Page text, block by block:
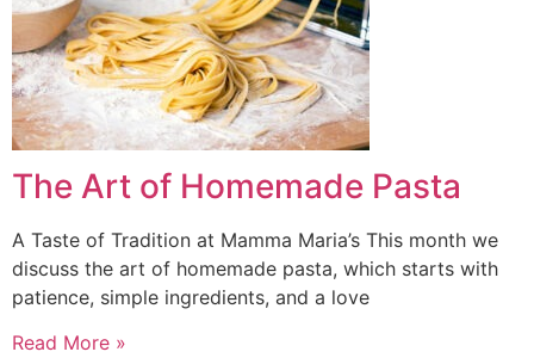
The Art of Homemade Pasta
A Taste of Tradition at Mamma Maria’s This month we
discuss the art of homemade pasta, which starts with
patience, simple ingredients, and a love
Read More »